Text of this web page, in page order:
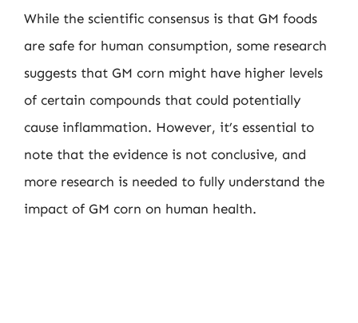
While the scientific consensus is that GM foods
are safe for human consumption, some research
suggests that GM corn might have higher levels
of certain compounds that could potentially
cause inflammation. However, it’s essential to
note that the evidence is not conclusive, and
more research is needed to fully understand the
impact of GM corn on human health.